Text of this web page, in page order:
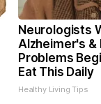
Neurologists
Alzheimer's &
Problems
Eat This Daily
Healthy Living Tips